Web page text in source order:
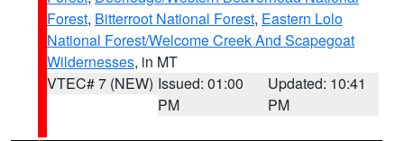
Forest, Bitterroot National Forest, Eastern Lolo
National Forest/Welcome Creek And Scapegoat
Wildernesses, in MT
VTEC# 7 (NEW) Issued: 01:00
PM
Updated: 10:41
PM